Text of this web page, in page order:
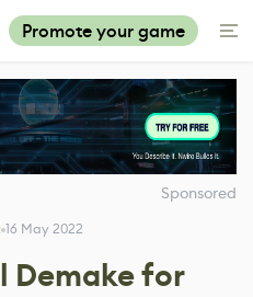
Promote your game
Sponsored
16 May 2022
Demake for